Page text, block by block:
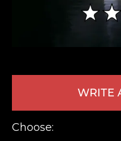
WRITE
Choose:
LEAVE